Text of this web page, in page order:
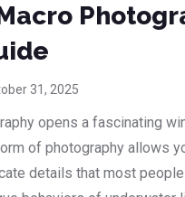
31, 2025
opens a fascinating
of photography allows
details that most